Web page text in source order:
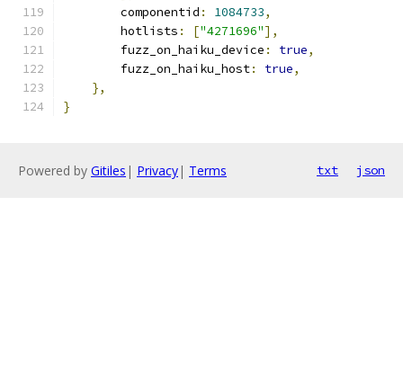
        componentid
: 1084733,
        hotlists
: ["4271696"],
        fuzz_on_haiku_device
: true,
        fuzz_on_haiku_host
: true,
},
}
Powered by Gitiles | Privacy| Terms txt json